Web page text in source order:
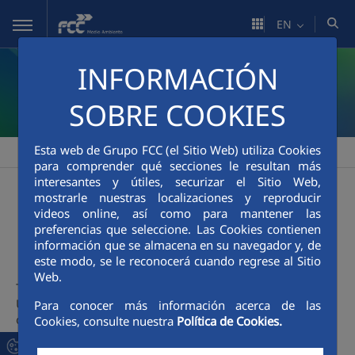
Skip to Main Content
INFORMACIÓN
SOBRE COOKIES
Esta web de Grupo FCC (el Sitio Web) utiliza Cookies
para comprender qué secciones le resultan más
interesantes y útiles, securizar el Sitio Web,
mostrarle nuestras localizaciones y reproducir
videos online, así como para mantener las
preferencias que seleccione. Las Cookies contienen
información que se almacena en su navegador y, de
este modo, se le reconocerá cuando regrese al Sitio
Web.
Para conocer más información acerca de las
Cookies, consulte nuestra Política de Cookies.
EN
FCC Medio Ambiente > People > Healthy company / Live Healthy
Health Promotion.
Madrid Branch
The HEALTH PROMOTION project, implemented in the
Urban Solid Waste Collection contract in Madrid, is based
on the Healthy Company model, and includes actions
aimed at facilitating and supporting healthy lifestyles, such
as healthy eating, physical exercise, health monitoring,